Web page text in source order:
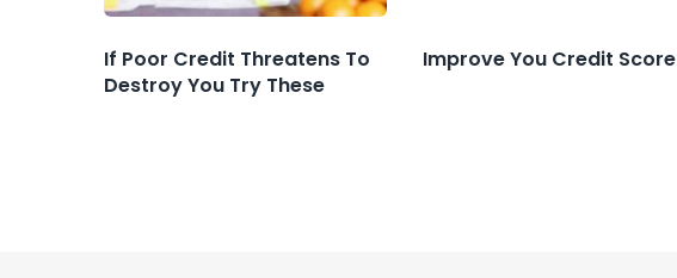
If Poor Credit Threatens To
Destroy You Try These
Improve You Credit Score